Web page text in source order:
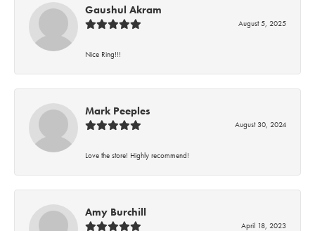
Gaushul Akram
August 5, 2025
Nice Ring!!!
Mark Peeples
August 30, 2024
Love the store! Highly recommend!
Amy Burchill
April 18, 2023